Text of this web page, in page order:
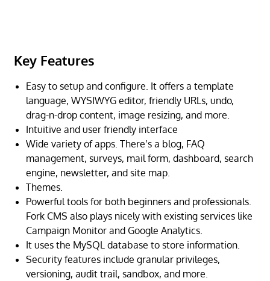
Key Features
Easy to setup and configure. It offers a template
language, WYSIWYG editor, friendly URLs, undo,
drag-n-drop content, image resizing, and more.
Intuitive and user friendly interface
Wide variety of apps. There’s a blog, FAQ
management, surveys, mail form, dashboard, search
engine, newsletter, and site map.
Themes.
Powerful tools for both beginners and professionals.
Fork CMS also plays nicely with existing services like
Campaign Monitor and Google Analytics.
It uses the MySQL database to store information.
Security features include granular privileges,
versioning, audit trail, sandbox, and more.